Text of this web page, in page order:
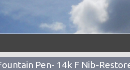
Pen- 14k F Nib-